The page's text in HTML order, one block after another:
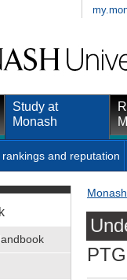
Study at
Monash
and reputation